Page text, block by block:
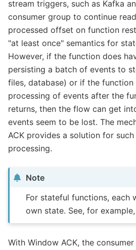
stream triggers, such as Kafka
consumer group to continue
processed offset on function
"at least once" semantics for
However, if the function does
persisting a batch of events to
files, database) or if the
processing of events after the
returns, then the flow can get
events seem to be lost. The
ACK provides a solution for
processing.
Note
For stateful functions, each
own state. See, for example,
With Window ACK, the